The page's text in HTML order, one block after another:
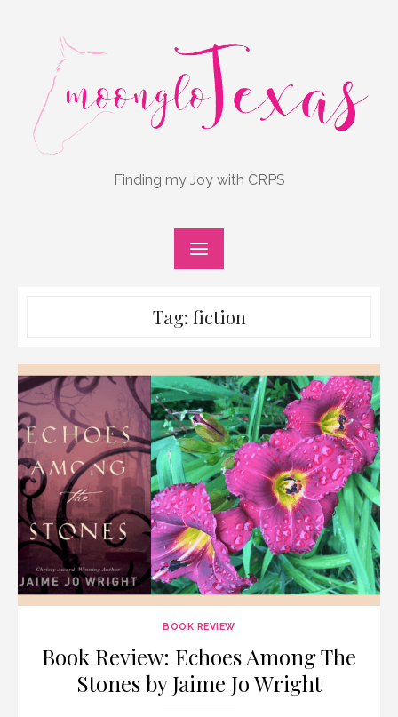
Finding my Joy with CRPS
Tag: fiction
BOOK REVIEW
Book Review: Echoes Among The
Stones by Jaime Jo Wright